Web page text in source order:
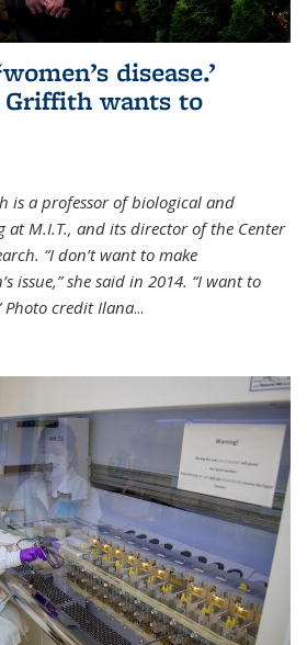
disease.’
wants to
is a professor of biological and
at M.I.T., and its director of the Center
“I don’t want to make
issue,” she said in 2014. “I want to
Photo credit Ilana...